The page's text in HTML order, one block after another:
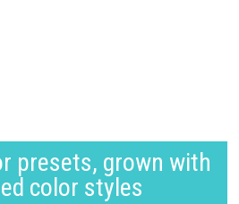
presets, grown with
color styles